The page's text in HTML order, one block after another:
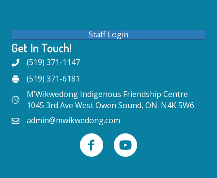
Staff Login
Get In Touch!
(519) 371-1147
(519) 371-6181
M’Wikwedong Indigenous Friendship Centre
1045 3rd Ave West Owen Sound, ON. N4K 5W6
admin@mwikwedong.com